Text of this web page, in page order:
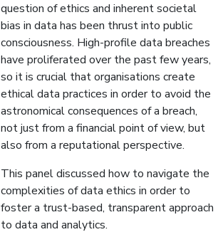
question of ethics and inherent societal
bias in data has been thrust into public
consciousness. High-profile data breaches
have proliferated over the past few years,
so it is crucial that organisations create
ethical data practices in order to avoid the
astronomical consequences of a breach,
not just from a financial point of view, but
also from a reputational perspective.
This panel discussed how to navigate the
complexities of data ethics in order to
foster a trust-based, transparent approach
to data and analytics.